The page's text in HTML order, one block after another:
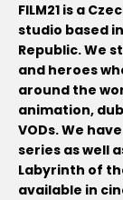
FILM21 is a
studio based
Republic. We
and heroes
around the
animation,
VODs. We
series as well
Labyrinth of
available in